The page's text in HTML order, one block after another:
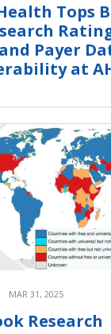
Tops
Payer
at
MAR 31, 2025
Research